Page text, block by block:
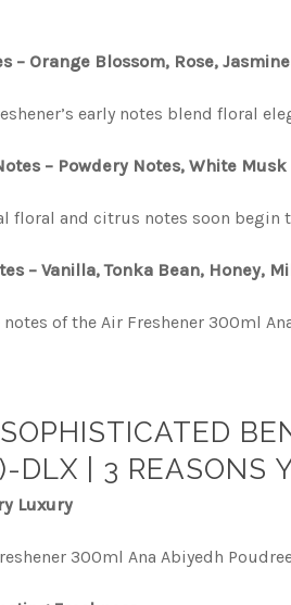
– Orange Blossom, Rose, Jasmine
early notes blend floral
– Powdery Notes, White Musk
floral and citrus notes soon begin
– Vanilla, Tonka Bean, Honey,
notes of the Air Freshener 300ml
DLX | 3 REASONS
Luxury
300ml Ana Abiyedh